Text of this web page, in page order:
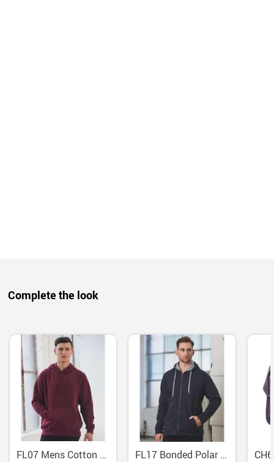
Complete the look
FL07 Mens Cotton Fleece Pullover Hoodie With Kangaroo Pocket FL17 Bonded Polar Fleece Zip Hoodie With Contrast Lining